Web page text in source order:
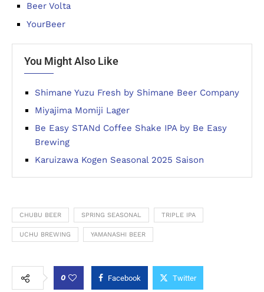
Beer Volta
YourBeer
You Might Also Like
Shimane Yuzu Fresh by Shimane Beer Company
Miyajima Momiji Lager
Be Easy STANd Coffee Shake IPA by Be Easy
Brewing
Karuizawa Kogen Seasonal 2025 Saison
CHUBU BEER SPRING SEASONAL TRIPLE IPA
UCHU BREWING YAMANASHI BEER
0 Facebook Twitter